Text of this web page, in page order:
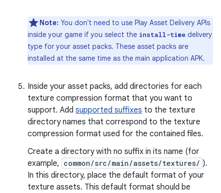
Note: You don't need to use Play Asset Delivery APIs
inside your game if you select the install-time delivery
type for your asset packs. These asset packs are
installed at the same time as the main application APK.
Inside your asset packs, add directories for each
texture compression format that you want to
support. Add supported suffixes to the texture
directory names that correspond to the texture
compression format used for the contained files.
Create a directory with no suffix in its name (for
example, common/src/main/assets/textures/ ).
In this directory, place the default format of your
texture assets. This default format should be